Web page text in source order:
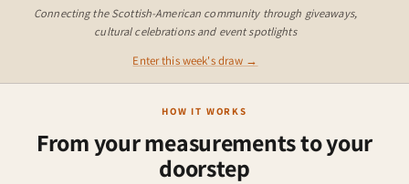
Connecting the Scottish-American community through giveaways,
cultural celebrations and event spotlights
Enter this week's draw →
HOW IT WORKS
From your measurements to your
doorstep